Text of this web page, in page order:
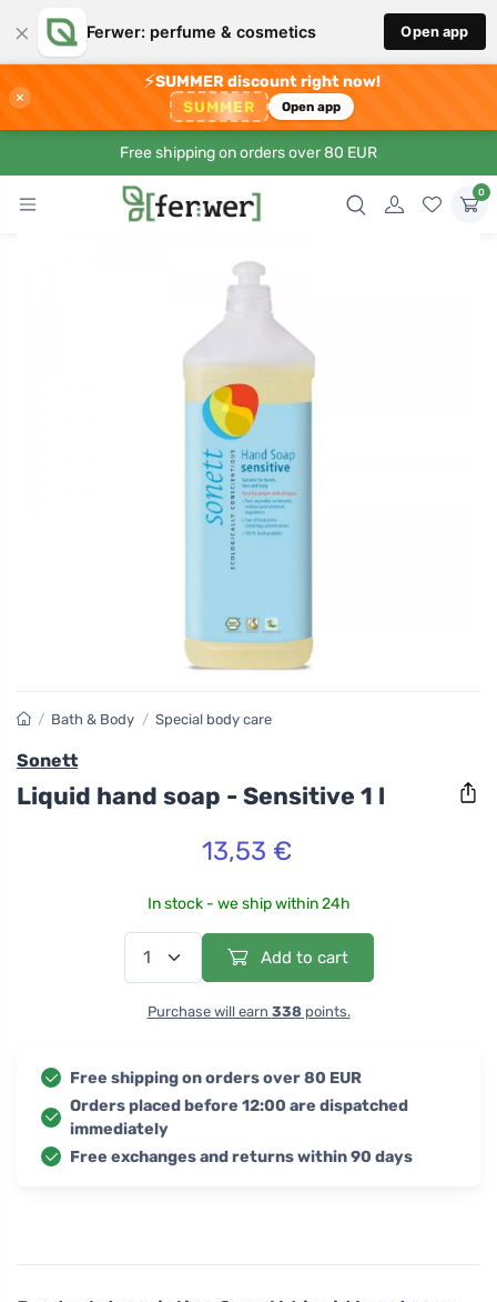
× Ferwer: perfume & cosmetics Open app
×
⚡SUMMER discount right now!
SUMMER Open app
Free shipping on orders over 80 EUR
0
/ Bath & Body / Special body care
Sonett
Liquid hand soap - Sensitive 1 l
13,53 €
In stock - we ship within 24h
Add to cart
Purchase will earn 338points.
Free shipping on orders over 80 EUR
Orders placed before 12:00 are dispatched
immediately
Free exchanges and returns within 90 days